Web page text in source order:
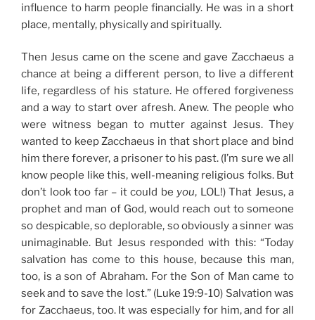
influence to harm people financially. He was in a short
place, mentally, physically and spiritually.
Then Jesus came on the scene and gave Zacchaeus a
chance at being a different person, to live a different
life, regardless of his stature. He offered forgiveness
and a way to start over afresh. Anew. The people who
were witness began to mutter against Jesus. They
wanted to keep Zacchaeus in that short place and bind
him there forever, a prisoner to his past. (I’m sure we all
know people like this, well-meaning religious folks. But
don’t look too far – it could be you, LOL!) That Jesus, a
prophet and man of God, would reach out to someone
so despicable, so deplorable, so obviously a sinner was
unimaginable. But Jesus responded with this: “Today
salvation has come to this house, because this man,
too, is a son of Abraham. For the Son of Man came to
seek and to save the lost.” (Luke 19:9-10) Salvation was
for Zacchaeus, too. It was especially for him, and for all